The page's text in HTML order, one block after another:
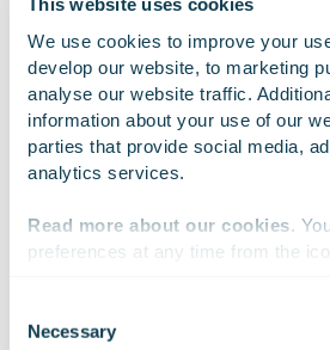
We use cookies to improve your
develop our website, to marketing
analyse our website traffic.
information about your use of our
parties that provide social media,
analytics services.
Read more about our cookies .
preferences at any time from the
Selection
Necessary
SHARE On Linkedin
On X On Facebook